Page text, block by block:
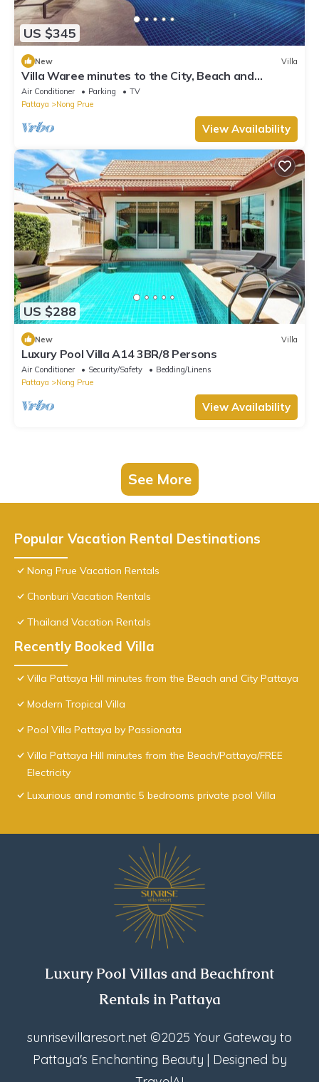
US $345
New Villa
Villa Waree minutes to the City, Beach and
Walkingstreet
Air Conditioner Parking
TV
Pattaya
Nong Prue
View Availability
US $288
New Villa
Luxury Pool Villa A14 3BR/8 Persons
Air Conditioner Security/Safety
Bedding/Linens
Pattaya
Nong Prue
View Availability
See More
Popular Vacation Rental Destinations
Nong Prue Vacation Rentals
Chonburi Vacation Rentals
Thailand Vacation Rentals
Recently Booked Villa
Villa Pattaya Hill minutes from the Beach and City Pattaya
Modern Tropical Villa
Pool Villa Pattaya by Passionata
Villa Pattaya Hill minutes from the Beach/Pattaya/FREE
Electricity
Luxurious and romantic 5 bedrooms private pool Villa
Luxury Pool Villas and Beachfront
Rentals in Pattaya
sunrisevillaresort.net ©2025 Your Gateway to
Pattaya's Enchanting Beauty | Designed by